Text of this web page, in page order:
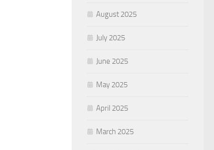
August 2025
July 2025
June 2025
May 2025
April 2025
March 2025